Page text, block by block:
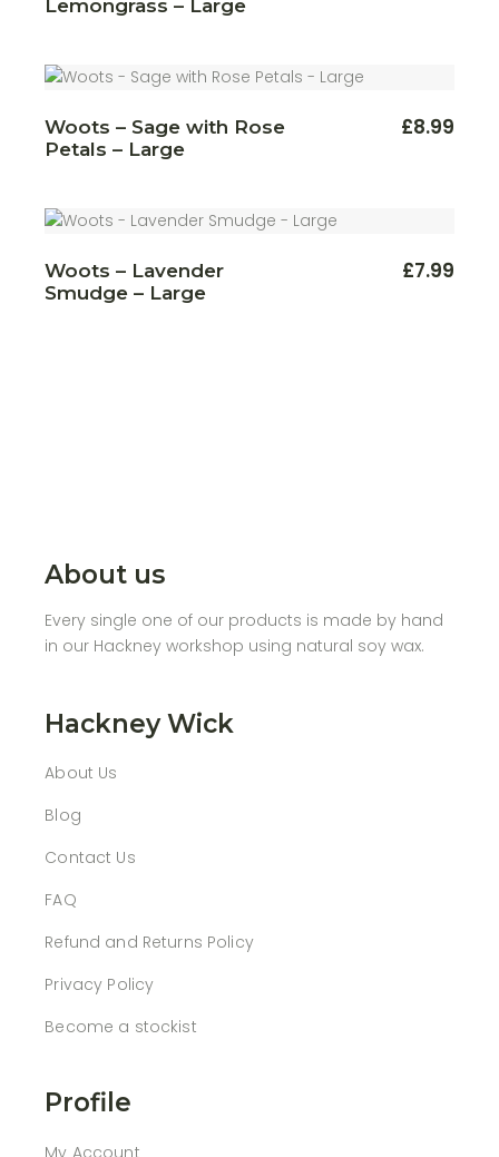
Lemongrass – Large
Woots – Sage with Rose
Petals – Large
£8.99
Woots – Lavender
Smudge – Large
£7.99
About us
Every single one of our products is made by hand
in our Hackney workshop using natural soy wax.
Hackney Wick
About Us
Blog
Contact Us
FAQ
Refund and Returns Policy
Privacy Policy
Become a stockist
Profile
My Account